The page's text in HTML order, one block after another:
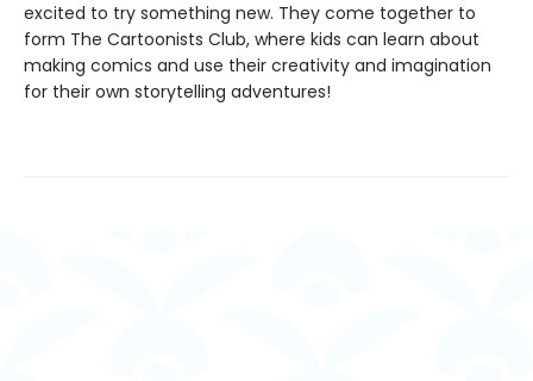
excited to try something new. They come together to
form The Cartoonists Club, where kids can learn about
making comics and use their creativity and imagination
for their own storytelling adventures!